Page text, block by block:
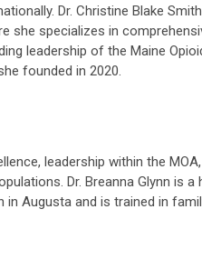
Dr. Christine Blake
she specializes in
leadership of the Maine
founded in 2020.
leadership within the
Dr. Breanna Glynn is
in Augusta and is trained in